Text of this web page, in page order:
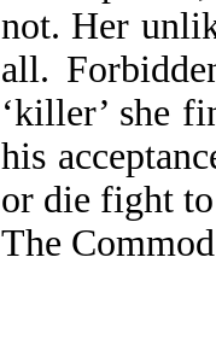
not. Her
all.
‘killer’ she
his
or die fight
The